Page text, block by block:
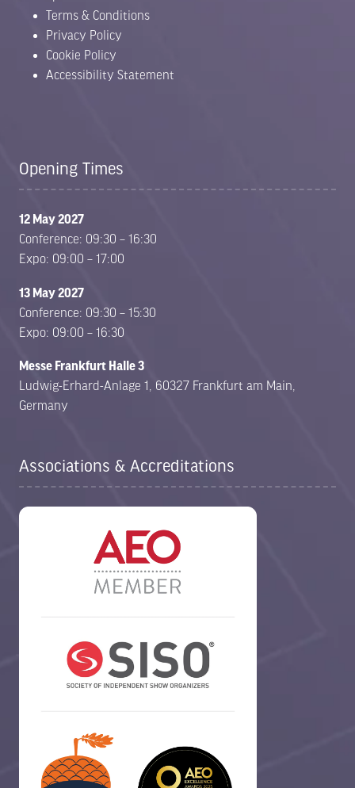
Terms & Conditions
Privacy Policy
Cookie Policy
Accessibility Statement
Opening Times
12 May 2027
Conference: 09:30 – 16:30
Expo: 09:00 – 17:00
13 May 2027
Conference: 09:30 – 15:30
Expo: 09:00 – 16:30
Messe Frankfurt Halle 3
Ludwig-Erhard-Anlage 1, 60327 Frankfurt am Main,
Germany
Associations & Accreditations